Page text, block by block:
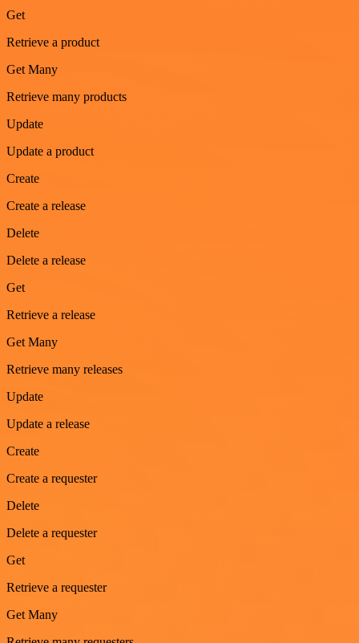
Get
Retrieve a product
Get Many
Retrieve many products
Update
Update a product
Create
Create a release
Delete
Delete a release
Get
Retrieve a release
Get Many
Retrieve many releases
Update
Update a release
Create
Create a requester
Delete
Delete a requester
Get
Retrieve a requester
Get Many